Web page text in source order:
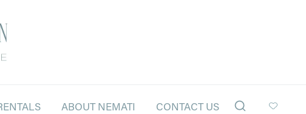
ABOUT NEMATI CONTACT US